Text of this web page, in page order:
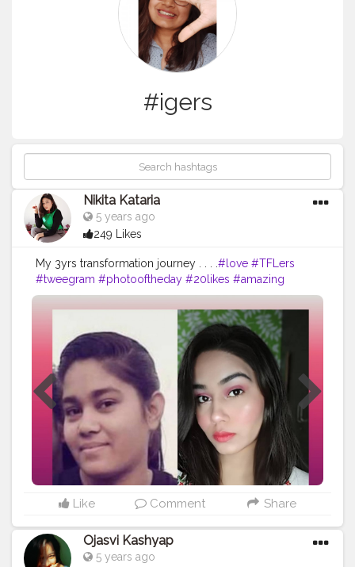
#igers
Nikita Kataria
5 years ago
249 Likes
My 3yrs transformation journey . . . .#love #TFLers
#tweegram #photooftheday #20likes #amazing
#smile #follow4follow #like4like #look #instalike
#igers #picoftheday #food #instadaily #instafollow
#iphoneonly #instagood
#bestoftheday
#instacool #instago #all_shots #follow
#webstagram #colorful #style
Like Comment Share
Ojasvi Kashyap
5 years ago